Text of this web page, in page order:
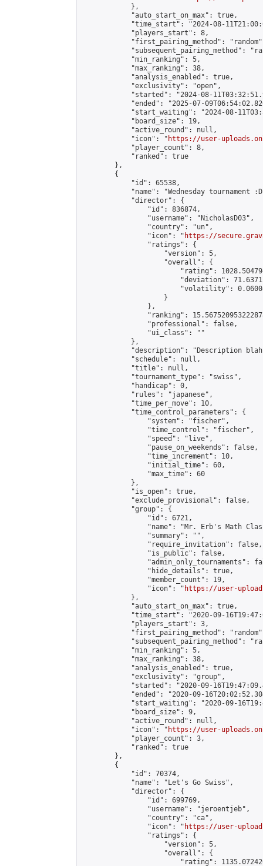
            },
            "auto_start_on_max": true,
"time_start": "2024-08-
            "players_start": 8,
"first_pairing_method":
"subsequent_pairing_method":
            "min_ranking": 5,
            "max_ranking": 38,
            "analysis_enabled": true,
            "exclusivity": "open",
"started": "2024-08-
"ended": "2025-07-
"start_waiting": "2024-08-
            "board_size": 19,
            "active_round": null,
            "icon": "
https://user-
            "player_count": 8,
            "ranked": true
        },
        {
            "id": 65538,
"name": "Wednesday tournament
            "director": {
                "id": 836874,
                "username": "NicholasD03",
                "country": "un",
                "icon": "
https://
                "ratings": {
                    "version": 5,
                    "overall": {
"rating":
"deviation":
"volatility":
                    }
                },
"ranking":
                "professional": false,
                "ui_class": ""
            },
"description": "Description
            "schedule": null,
            "title": null,
            "tournament_type": "swiss",
            "handicap": 0,
            "rules": "japanese",
            "time_per_move": 10,
            "time_control_parameters": {
                "system": "fischer",
                "time_control": "fischer",
                "speed": "live",
                "pause_on_weekends": false,
                "time_increment": 10,
                "initial_time": 60,
                "max_time": 60
            },
            "is_open": true,
            "exclude_provisional": false,
            "group": {
                "id": 6721,
"name": "Mr. Erb's Math
                "summary": "",
                "require_invitation": false,
                "is_public": false,
"admin_only_tournaments":
                "hide_details": true,
                "member_count": 19,
                "icon": "
https://user-
            },
            "auto_start_on_max": true,
"time_start": "2020-09-
            "players_start": 3,
"first_pairing_method":
"subsequent_pairing_method":
            "min_ranking": 5,
            "max_ranking": 38,
            "analysis_enabled": true,
            "exclusivity": "group",
"started": "2020-09-
"ended": "2020-09-
"start_waiting": "2020-09-
            "board_size": 9,
            "active_round": null,
            "icon": "
https://user-
            "player_count": 3,
            "ranked": true
        },
        {
            "id": 70374,
            "name": "Let's Go Swiss",
            "director": {
                "id": 699769,
                "username": "jeroentjeb",
                "country": "ca",
                "icon": "
https://user-
                "ratings": {
                    "version": 5,
                    "overall": {
"rating":